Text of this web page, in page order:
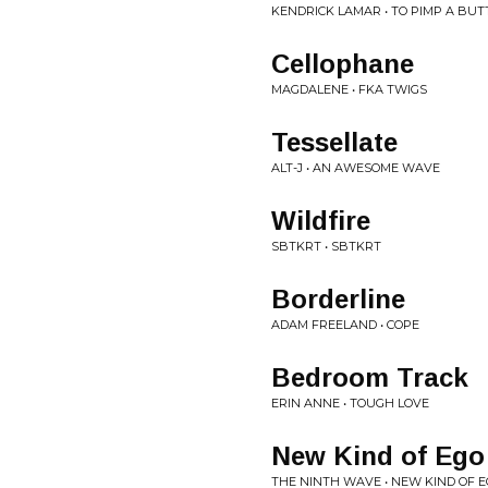
KENDRICK LAMAR • TO PIMP A
Cellophane
MAGDALENE • FKA TWIGS
Tessellate
ALT-J • AN AWESOME WAVE
Wildfire
SBTKRT • SBTKRT
Borderline
ADAM FREELAND • COPE
Bedroom Track
ERIN ANNE • TOUGH LOVE
New Kind of Ego
THE NINTH WAVE • NEW KIND OF